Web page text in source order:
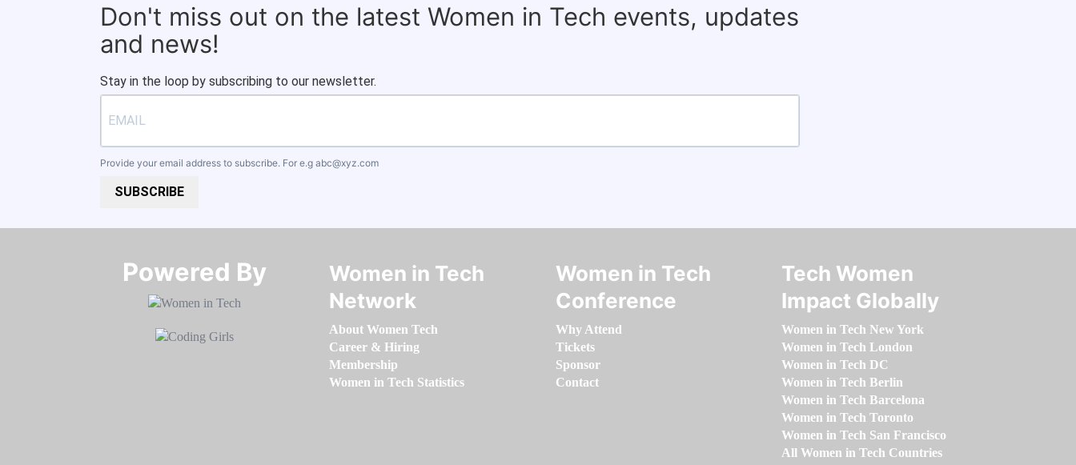
Don't miss out on the latest Women in Tech events, updates
and news!
Stay in the loop by subscribing to our newsletter.
Provide your email address to subscribe. For e.g abc@xyz.com
SUBSCRIBE
Powered By​​​​​​​
Women in Tech
Network
About Women Tech
Career & Hiring
Membership
Women in Tech Statistics
Women in Tech
Conference
Why Attend
Tickets
Sponsor
Contact
Tech Women
Impact Globally
Women in Tech New York
Women in Tech London
Women in Tech DC
Women in Tech Berlin
Women in Tech Barcelona
Women in Tech Toronto
Women in Tech San Francisco
All Women in Tech Countries